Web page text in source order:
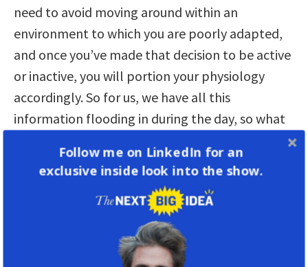
need to avoid moving around within an
environment to which you are poorly adapted,
and once you’ve made that decision to be active
or inactive, you will portion your physiology
accordingly. So for us, we have all this
information flooding in during the day, so what
offline. When we’re inactive, we’ve got the
capacity to start to play with that sensory
information, consolidate it to memory, and turn
it into creative ideas. Similarly, if we’ve been
metabolizing stuff during the day, we then need
Follow me on LinkedIn for an
exclusive inside look into the show.